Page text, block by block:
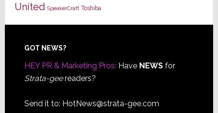
United SpeakerCraft Toshiba
Footer
GOT NEWS?
HEY PR & Marketing Pros: Have NEWSfor
Strata-geereaders?
Send it to: HotNews@strata-gee.com